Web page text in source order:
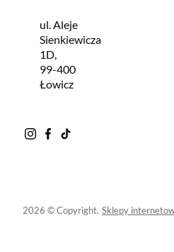
ul. Aleje
Sienkiewicza
1D,
99-400
Łowicz
2026 © Copyright. Sklepy